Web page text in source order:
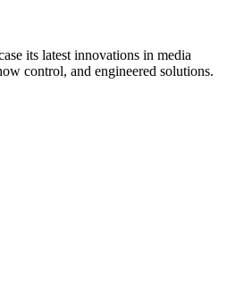
its latest innovations in media
control, and engineered solutions.